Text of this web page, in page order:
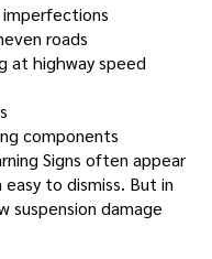
roads
at highway speed
components
Signs often appear
to dismiss. But in
suspension damage